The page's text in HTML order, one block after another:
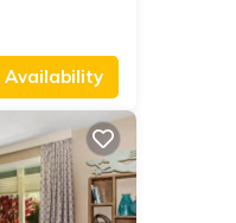
Availability